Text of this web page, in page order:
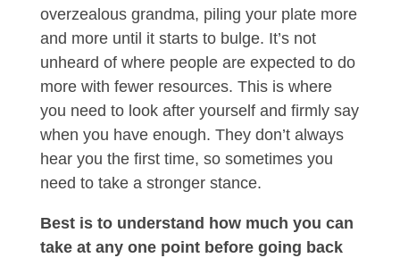
overzealous grandma, piling your plate more
and more until it starts to bulge. It’s not
unheard of where people are expected to do
more with fewer resources. This is where
you need to look after yourself and firmly say
when you have enough. They don’t always
hear you the first time, so sometimes you
need to take a stronger stance.
Best is to understand how much you can
take at any one point before going back